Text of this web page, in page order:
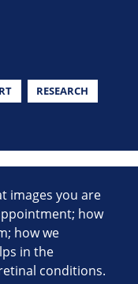
RESEARCH
images you are
how
how we
in the
conditions.